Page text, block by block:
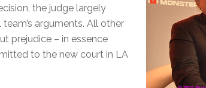
the judge largely
arguments. All other
prejudice – in essence
to the new court in LA